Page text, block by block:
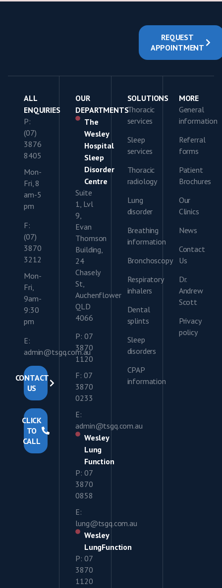
REQUEST
APPOINTMENT
ALL
ENQUIRIES
P:
(07)
3876
8405
Mon-
Fri, 8
am-5
pm
F:
(07)
3870
3212
Mon-
Fri,
9am-
9:30
pm
E:
admin@tsgq.com.au
CONTACT
US
CLICK
TO
CALL
OUR
DEPARTMENTS
The
Wesley
Hospital
Sleep
Disorder
Centre
Suite
1, Lvl
9,
Evan
Thomson
Building,
24
Chasely
St,
Auchenflower
QLD
4066
P: 07
3870
1120
F: 07
3870
0233
E:
admin@tsgq.com.au
Wesley
Lung
Function
P: 07
3870
0858
E:
lung@tsgq.com.au
Wesley
LungFunction
P: 07
3870
1120
SOLUTIONS
Thoracic
services
Sleep
services
Thoracic
radiology
Lung
disorder
Breathing
information
Bronchoscopy
Respiratory
inhalers
Dental
splints
Sleep
disorders
CPAP
information
MORE
General
information
Referral
forms
Patient
Brochures
Our
Clinics
News
Contact
Us
Dr.
Andrew
Scott
Privacy
policy